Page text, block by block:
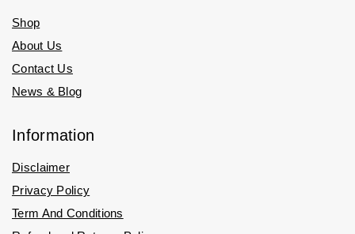
Shop
About Us
Contact Us
News & Blog
Information
Disclaimer
Privacy Policy
Term And Conditions